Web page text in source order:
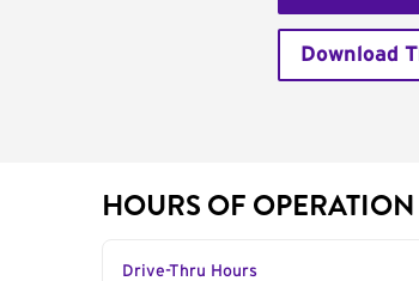
Download
HOURS OF OPERATION
Drive-Thru Hours